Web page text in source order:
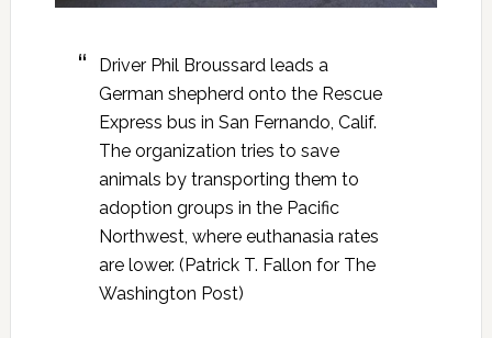
Driver Phil Broussard leads a
German shepherd onto the Rescue
Express bus in San Fernando, Calif.
The organization tries to save
animals by transporting them to
adoption groups in the Pacific
Northwest, where euthanasia rates
are lower. (Patrick T. Fallon for The
Washington Post)